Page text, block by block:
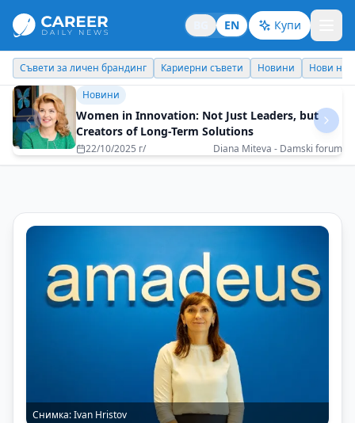
EN Купи
Съвети за личен брандинг Кариерни съвети Новини
Нови
Новини
Women in Innovation: Not Just Leaders, but
Creators of Long-Term Solutions
22/10/2025 г/ Diana Miteva - Damski forum
Снимка:Ivan Hristov